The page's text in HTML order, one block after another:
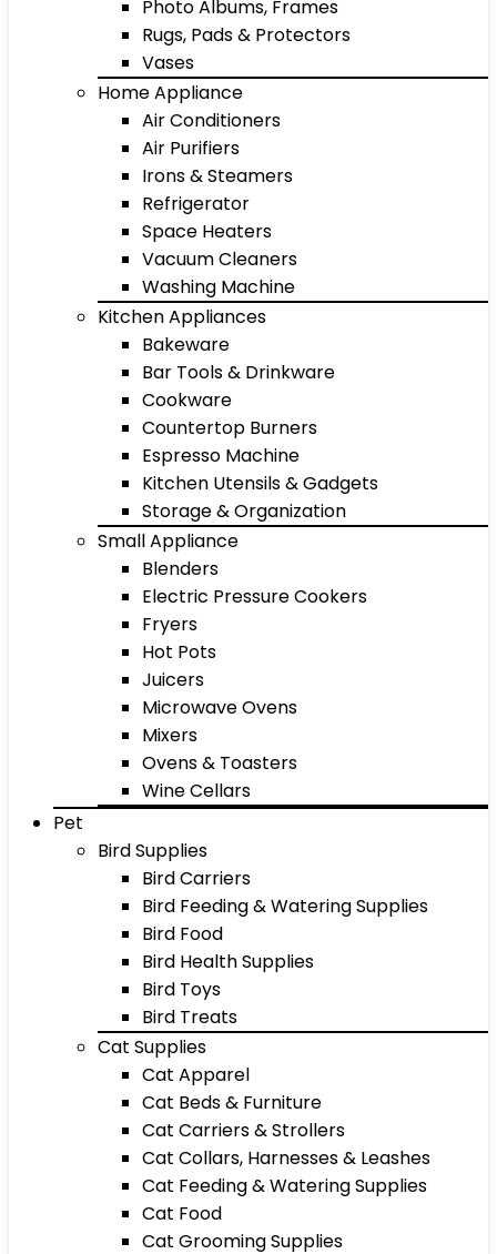
Photo Albums, Frames
Rugs, Pads & Protectors
Vases
Home Appliance
Air Conditioners
Air Purifiers
Irons & Steamers
Refrigerator
Space Heaters
Vacuum Cleaners
Washing Machine
Kitchen Appliances
Bakeware
Bar Tools & Drinkware
Cookware
Countertop Burners
Espresso Machine
Kitchen Utensils & Gadgets
Storage & Organization
Small Appliance
Blenders
Electric Pressure Cookers
Fryers
Hot Pots
Juicers
Microwave Ovens
Mixers
Ovens & Toasters
Wine Cellars
Pet
Bird Supplies
Bird Carriers
Bird Feeding & Watering Supplies
Bird Food
Bird Health Supplies
Bird Toys
Bird Treats
Cat Supplies
Cat Apparel
Cat Beds & Furniture
Cat Carriers & Strollers
Cat Collars, Harnesses & Leashes
Cat Feeding & Watering Supplies
Cat Food
Cat Grooming Supplies